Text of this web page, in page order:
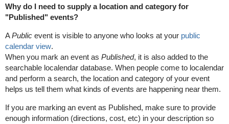
Why do I need to supply a location and category for
"Published" events?
APublic event is visible to anyone who looks at your public
calendar view.
When you mark an event as Published, it is also added to the
searchable localendar database. When people come to localendar
and perform a search, the location and category of your event
helps us tell them what kinds of events are happening near them.
If you are marking an event as Published, make sure to provide
enough information (directions, cost, etc) in your description so